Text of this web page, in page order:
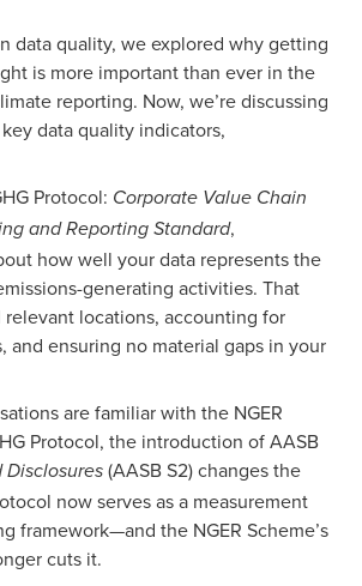
data quality, we explored why getting
is more important than ever in the
reporting. Now, we’re discussing
data quality indicators,
Protocol: Corporate Value Chain
and Reporting Standard,
how well your data represents the
generating activities. That
relevant locations, accounting for
and ensuring no material gaps in your
are familiar with the NGER
Protocol, the introduction of AASB
(AASB S2) changes the
now serves as a measurement
framework—and the NGER Scheme’s
cuts it.